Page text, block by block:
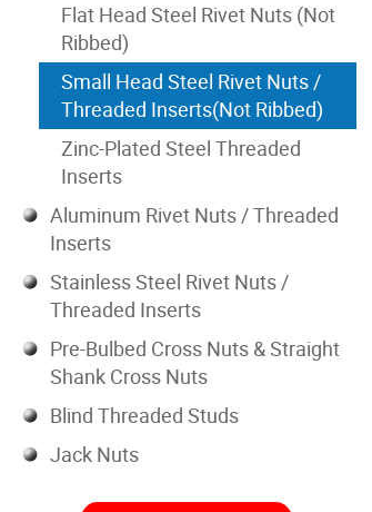
Flat Head Steel Rivet Nuts (Not
Ribbed)
Small Head Steel Rivet Nuts /
Threaded Inserts(Not Ribbed)
Zinc-Plated Steel Threaded
Inserts
Aluminum Rivet Nuts / Threaded
Inserts
Stainless Steel Rivet Nuts /
Threaded Inserts
Pre-Bulbed Cross Nuts & Straight
Shank Cross Nuts
Blind Threaded Studs
Jack Nuts